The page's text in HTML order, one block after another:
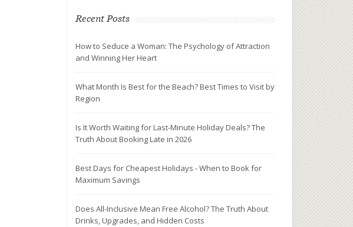
Recent Posts
How to Seduce a Woman: The Psychology of Attraction
and Winning Her Heart
What Month Is Best for the Beach? Best Times to Visit by
Region
Is It Worth Waiting for Last-Minute Holiday Deals? The
Truth About Booking Late in 2026
Best Days for Cheapest Holidays - When to Book for
Maximum Savings
Does All-Inclusive Mean Free Alcohol? The Truth About
Drinks, Upgrades, and Hidden Costs